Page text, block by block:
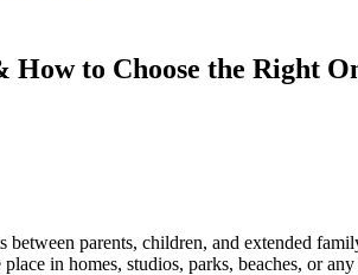
to Choose the Right
parents, children, and extended
in homes, studios, parks, beaches, or